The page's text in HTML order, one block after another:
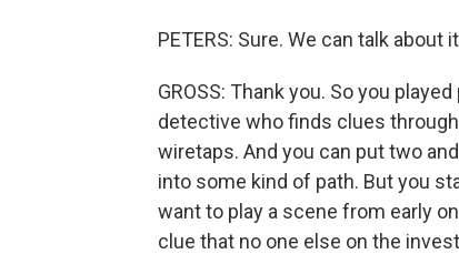
PETERS: Sure. We can talk about
GROSS: Thank you. So you
detective who finds clues
wiretaps. And you can put two
into some kind of path. But you
want to play a scene from early
clue that no one else on the